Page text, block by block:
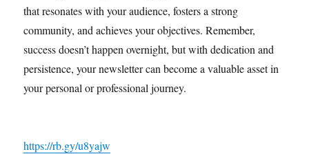
that resonates with your audience, fosters a strong
community, and achieves your objectives. Remember,
success doesn’t happen overnight, but with dedication and
persistence, your newsletter can become a valuable asset in
your personal or professional journey.
https://rb.gy/u8yajw